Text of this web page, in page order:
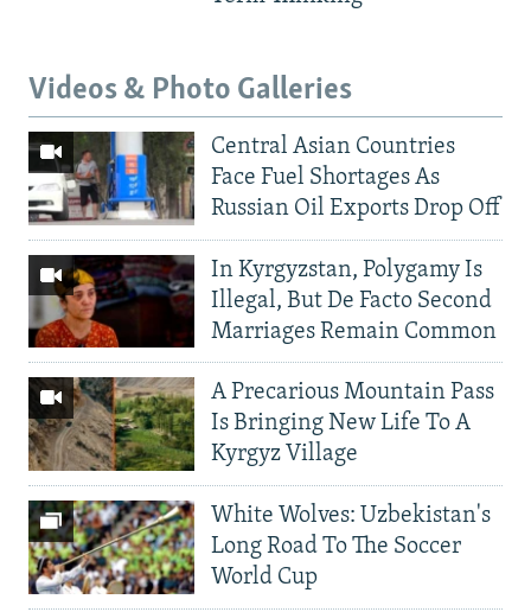
Videos & Photo Galleries
Central Asian Countries
Face Fuel Shortages As
Russian Oil Exports Drop Off
In Kyrgyzstan, Polygamy Is
Illegal, But De Facto Second
Marriages Remain Common
A Precarious Mountain Pass
Is Bringing New Life To A
Kyrgyz Village
White Wolves: Uzbekistan's
Long Road To The Soccer
World Cup